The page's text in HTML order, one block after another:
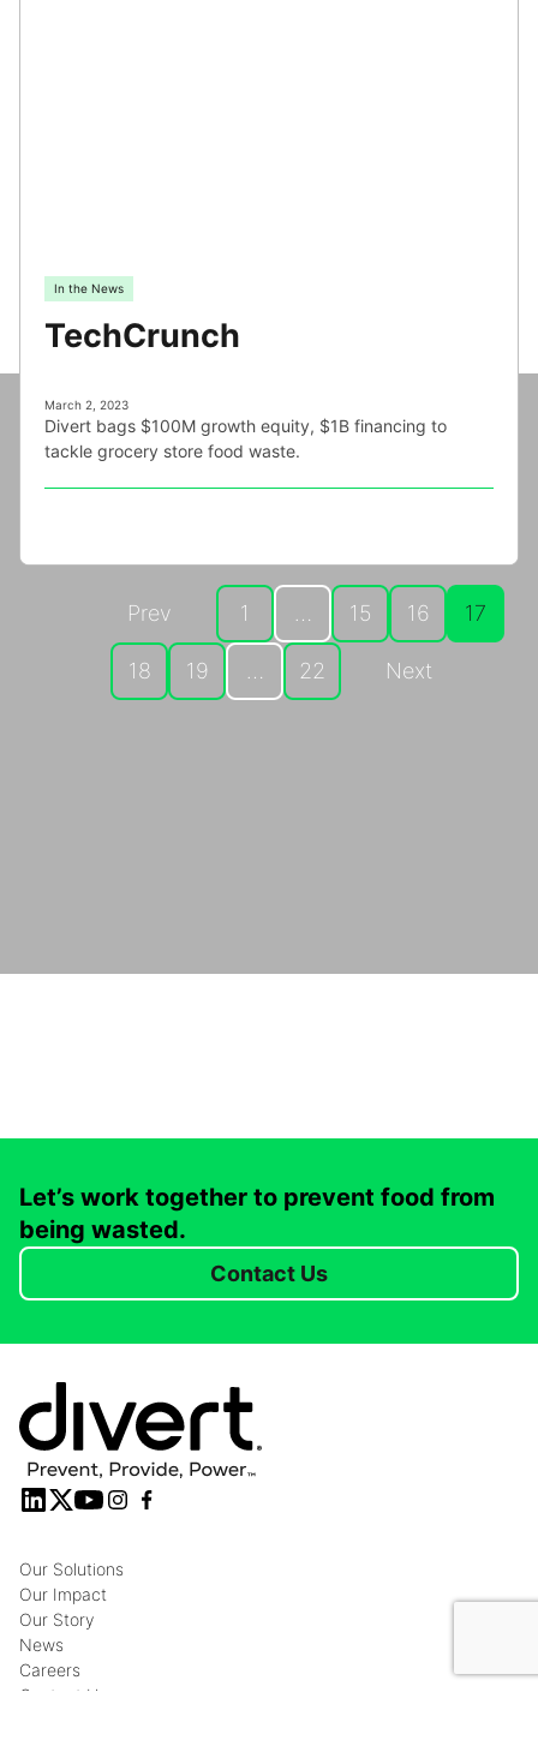
In the News
TechCrunch
March 2, 2023
Divert bags $100M growth equity, $1B financing to
tackle grocery store food waste.
Prev 1 15 16 17
18 19 22 Next
Let’s work together to prevent food from
being wasted.
Contact Us
Our Solutions
Our Impact
Our Story
News
Careers
Contact Us